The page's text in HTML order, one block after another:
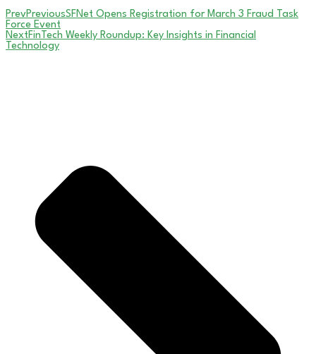
PrevPreviousSFNet Opens Registration for March 3 Fraud Task
Force Event
NextFinTech Weekly Roundup: Key Insights in Financial
Technology